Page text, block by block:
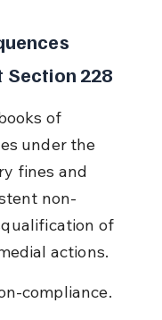
Section 228
of
under the
fines and
non-
of
actions.
compliance.